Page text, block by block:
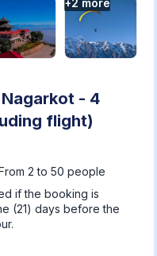
- 4
flight)
2 to 50 people
if the booking is
(21) days before the